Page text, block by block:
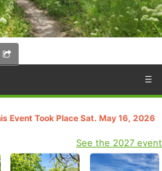
☰
Event Took Place Sat. May 16, 2026
See the 2027 event